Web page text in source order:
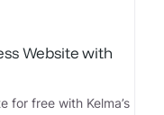
Website with
for free with Kelma’s